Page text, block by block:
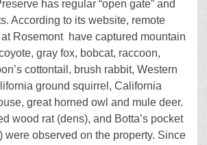
has regular “open gate” and
According to its website, remote
Rosemont have captured mountain
gray fox, bobcat, raccoon,
cottontail, brush rabbit, Western
ground squirrel, California
great horned owl and mule deer.
wood rat (dens), and Botta’s pocket
were observed on the property. Since